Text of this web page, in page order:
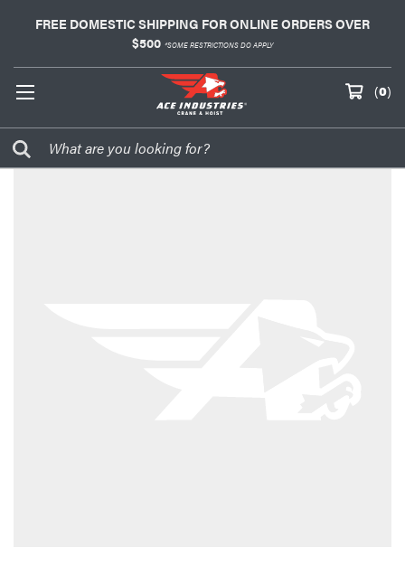
FREE DOMESTIC SHIPPING FOR ONLINE ORDERS OVER
$500 *SOME RESTRICTIONS DO APPLY
(0)